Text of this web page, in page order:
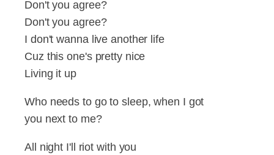
Don't you agree?
Don't you agree?
I don't wanna live another life
Cuz this one's pretty nice
Living it up
Who needs to go to sleep, when I got
you next to me?
All night I'll riot with you